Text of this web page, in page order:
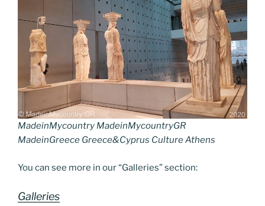
o
k
er
m n
k
MadeinMycountry MadeinMycountryGR
MadeinGreece Greece&Cyprus Culture Athens
You can see more in our “Galleries” section:
Galleries